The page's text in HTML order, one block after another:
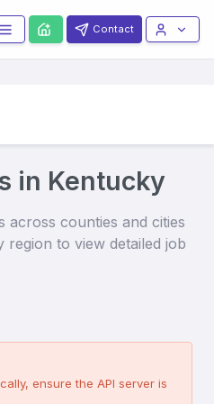
Contact
in Kentucky
across counties and cities
region to view detailed job
ensure the API server is